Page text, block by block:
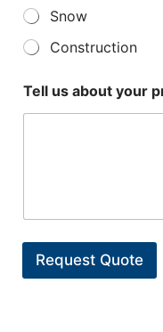
Snow
Construction
Tell us about your
Request Quote